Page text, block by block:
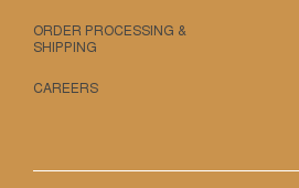
ORDER PROCESSING &
SHIPPING
CAREERS